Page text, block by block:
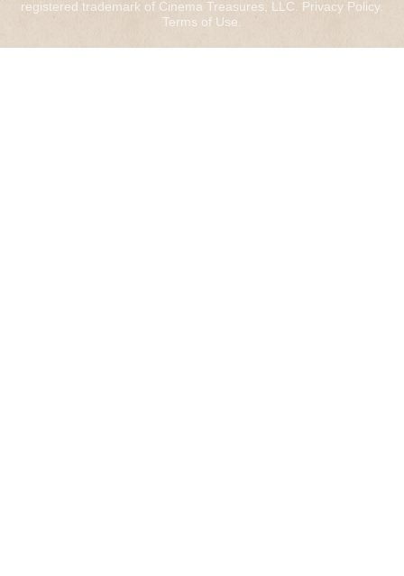
registered trademark of Cinema Treasures, LLC. Privacy Policy.
Terms of Use